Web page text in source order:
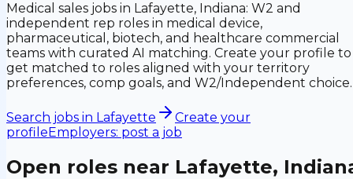
Medical sales jobs in Lafayette, Indiana: W2 and
independent rep roles in medical device,
pharmaceutical, biotech, and healthcare commercial
teams with curated AI matching. Create your profile to
get matched to roles aligned with your territory
preferences, comp goals, and W2/Independent choice.
Search jobs in Lafayette
Create your
profileEmployers: post a job
Open roles near Lafayette,